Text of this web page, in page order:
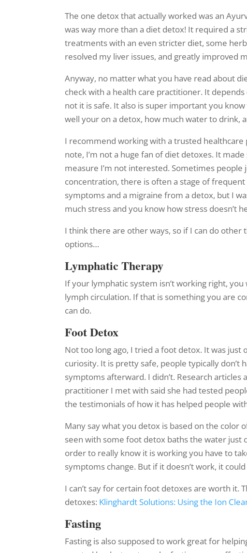
The one detox that actually worked was an
was way more than a diet detox! It required a
treatments with an even stricter diet, some
resolved my liver issues, and greatly improved
Anyway, no matter what you have read about
check with a health care practitioner. It
not it is safe. It also is super important you
well your on a detox, how much water to drink,
I recommend working with a trusted
note, I’m not a huge fan of diet detoxes. It
measure I’m not interested. Sometimes
concentration, there is often a stage of
symptoms and a migraine from a detox, but I
much stress and you know how stress doesn’t
I think there are other ways, so if I can do
options…
Lymphatic Therapy
If your lymphatic system isn’t working right,
lymph circulation. If that is something you are
can do.
Foot Detox
Not too long ago, I tried a foot detox. It was just
curiosity. It is pretty safe, people typically don’t
symptoms afterward. I didn’t. Research
practitioner I met with said she had tested
the testimonials of how it has helped people
Many say what you detox is based on the color
seen with some foot detox baths the water just
order to really know it is working you have to
symptoms change. But if it doesn’t work, it
I can’t say for certain foot detoxes are worth it.
detoxes: Klinghardt Solutions: Using the Ion
Fasting
Fasting is also supposed to work great for